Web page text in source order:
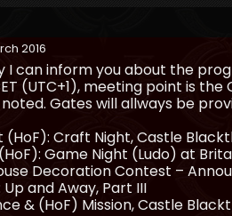
2016
I can inform you about the
(UTC+1), meeting point is the
Gates will allways be
(HoF): Craft Night, Castle
Game Night (Ludo) at
Decoration Contest –
and Away, Part III
& (HoF) Mission, Castle